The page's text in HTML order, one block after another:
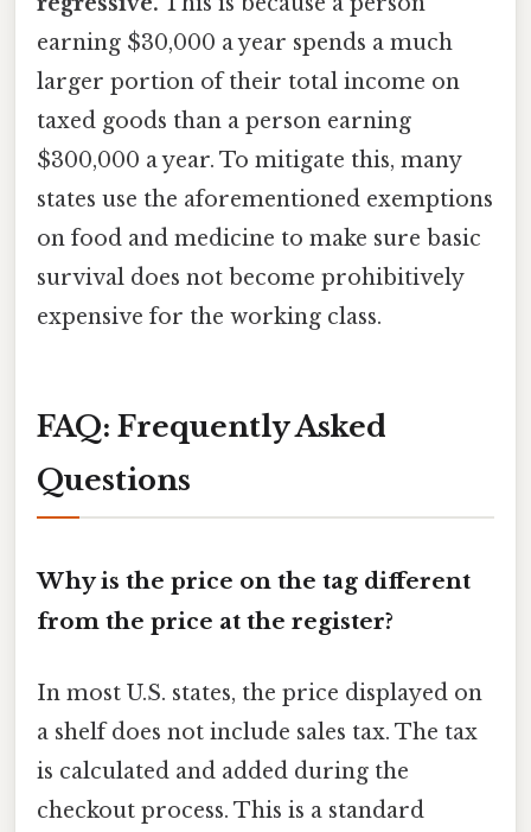
earning $30,000 a year spends a much
larger portion of their total income on
taxed goods than a person earning
$300,000 a year. To mitigate this, many
states use the aforementioned exemptions
on food and medicine to make sure basic
survival does not become prohibitively
expensive for the working class.
FAQ: Frequently Asked
Questions
Why is the price on the tag different
from the price at the register?
In most U.S. states, the price displayed on
a shelf does not include sales tax. The tax
is calculated and added during the
checkout process. This is a standard